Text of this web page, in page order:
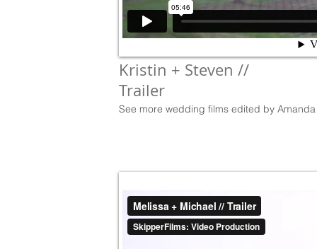
Kristin + Steven //
Trailer
See more wedding films edited by